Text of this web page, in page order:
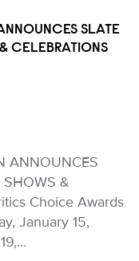
SLATE
CELEBRATIONS
ANNOUNCES
SHOWS &
Choice Awards
January 15,